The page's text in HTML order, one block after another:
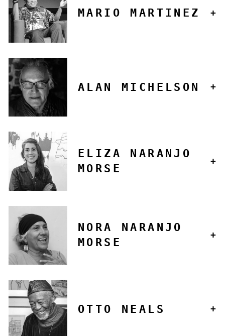
MARIO MARTINEZ
ALAN MICHELSON
ELIZA NARANJO
MORSE
NORA NARANJO
MORSE
OTTO NEALS